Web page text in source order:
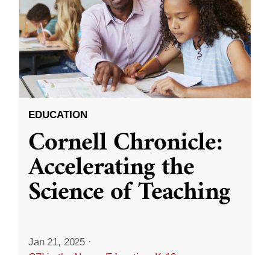
EDUCATION
Cornell Chronicle:
Accelerating the
Science of Teaching
Jan 21, 2025 ·